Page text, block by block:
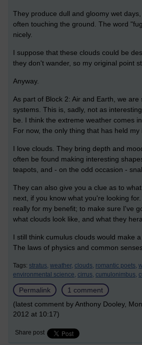
They produce dull and gloomy wet
often touching the ground. The word
nicely.
I suppose that these clouds could be
they don't wander, so my original point
Anyway.
As part of Block 2: Air and Earth, we are
systems. This is, sadly, not as
be. I think the extreme weather comes
For now, the only thing that has held my
I love clouds. They bring depth and
often be found making interesting
teapots, and - on the odd occasion -
They can also give you a clue as to
next, if you know what you're looking
really for my benefit; to make sure I've
what clouds look like, and what they
I still think cumulus clouds would make
The laws of physics and common
Tags: stratus, weather, clouds, romantic poets,
environmental science, cirrus, cumulonimbus,
Permalink
1 comment
(latest comment by Anthony Dooley,
2012 at 10:17)
Share post